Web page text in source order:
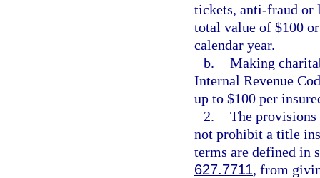
tickets, anti-fraud or
total value of $100
calendar year.
b. Making
Internal Revenue
up to $100 per
2. The provisions
not prohibit a title
terms are defined in
627.7711, from